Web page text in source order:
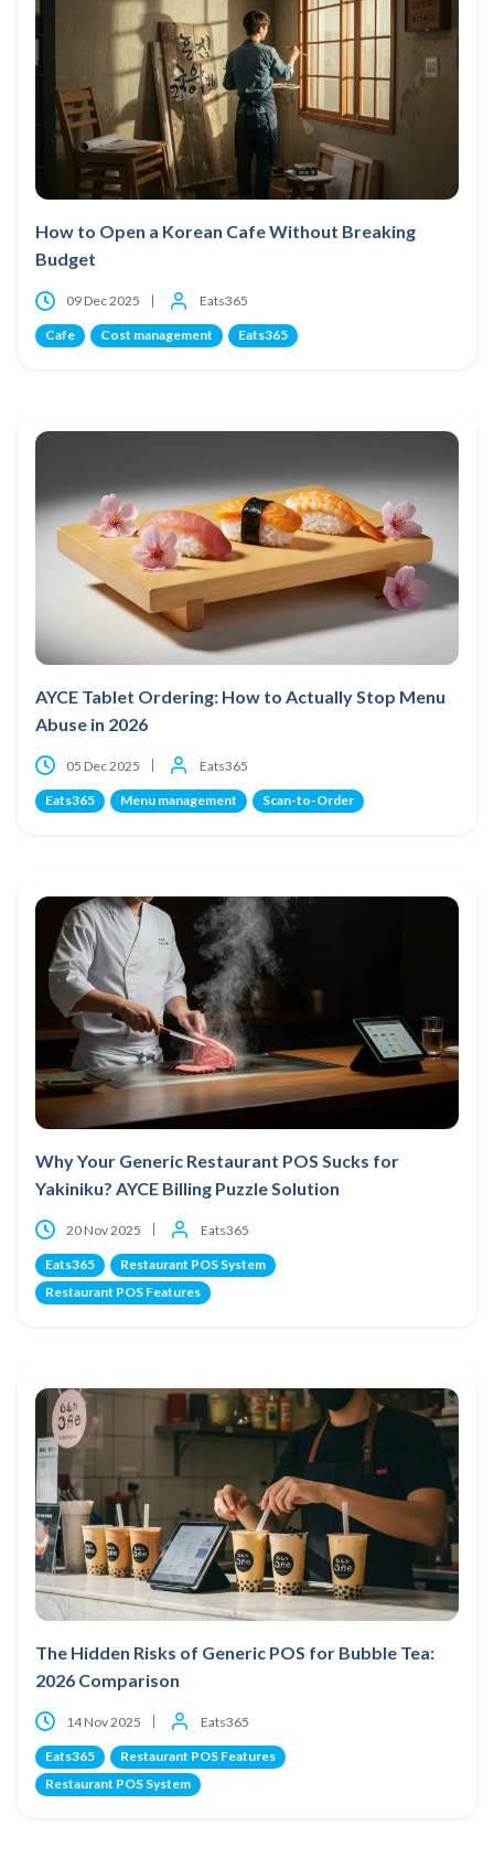
How to Open a Korean Cafe Without Breaking
Budget
09 Dec 2025 Eats365
Cafe Cost management Eats365
AYCE Tablet Ordering: How to Actually Stop Menu
Abuse in 2026
05 Dec 2025 Eats365
Eats365 Menu management Scan-to-Order
Why Your Generic Restaurant POS Sucks for
Yakiniku? AYCE Billing Puzzle Solution
20 Nov 2025 Eats365
Eats365
Restaurant POS System
Restaurant POS Features
The Hidden Risks of Generic POS for Bubble Tea:
2026 Comparison
14 Nov 2025 Eats365
Eats365
Restaurant POS Features
Restaurant POS System